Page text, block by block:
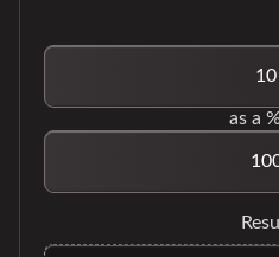
as a